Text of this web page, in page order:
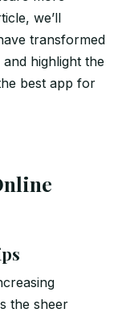
we’ll
transformed
highlight the
best app for
the sheer